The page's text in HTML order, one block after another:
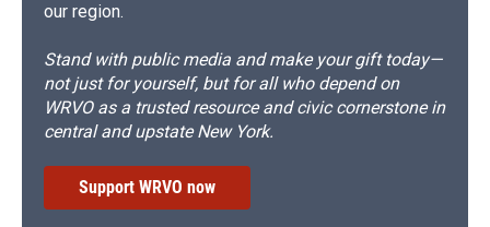
our region.
Stand with public media and make your gift today—
not just for yourself, but for all who depend on
WRVO as a trusted resource and civic cornerstone in
central and upstate New York.
Support WRVO now